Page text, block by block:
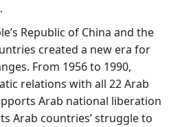
Republic of China and the
created a new era for
From 1956 to 1990,
relations with all 22 Arab
Arab national liberation
Arab countries’ struggle to